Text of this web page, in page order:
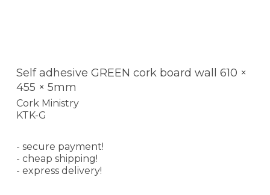
Self adhesive GREEN cork board wall 610 ×
455 × 5mm
Cork Ministry
KTK-G
- secure payment!
- cheap shipping!
- express delivery!